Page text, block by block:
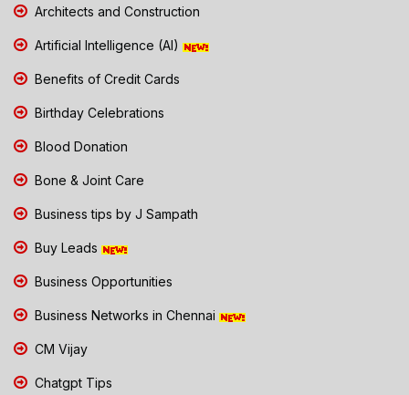
Architects and Construction
Artificial Intelligence (AI)
Benefits of Credit Cards
Birthday Celebrations
Blood Donation
Bone & Joint Care
Business tips by J Sampath
Buy Leads
Business Opportunities
Business Networks in Chennai
CM Vijay
Chatgpt Tips